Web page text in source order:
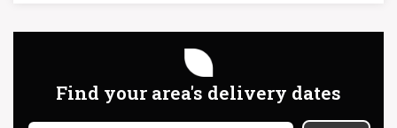
Find your area's delivery dates